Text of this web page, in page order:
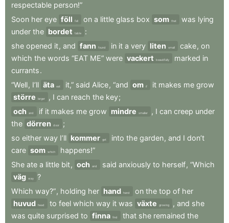
respectable person!”
Soon her eye föll fell on a little glass box som that was lying
under the bordet table
:
she opened it, and fann found in it a very liten small cake, on
which the words “EAT ME” were vackert beautifully marked in
currants.
“Well, I’ll äta eat it,” said Alice, “and om if it makes me grow
större
larger , I can reach the key;
och
and if it makes me grow mindre smaller , I can creep under
the dörren door
;
so either way I’ll kommer get into the garden, and I don’t
care som which
happens!”
She ate a little bit, och and said anxiously to herself, “Which
väg way
?
Which way?”, holding her hand hand on the top of her
huvud head to feel which way it was växte growing , and she
was quite surprised to finna find that she remained the